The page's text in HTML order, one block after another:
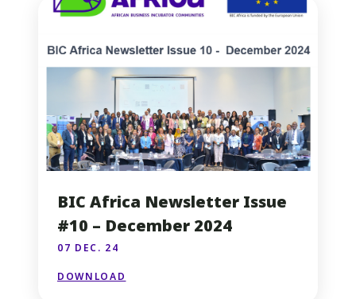
BIC Africa Newsletter Issue
#10 – December 2024
07 DEC. 24
DOWNLOAD